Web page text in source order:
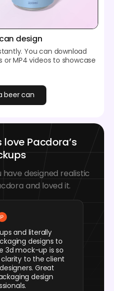
design
You can download
or MP4 videos to showcase
beer can
Pacdora’s
designed realistic
and loved it.
and literally
designs to
3d mock-up is so
clarity to the client
Great
design